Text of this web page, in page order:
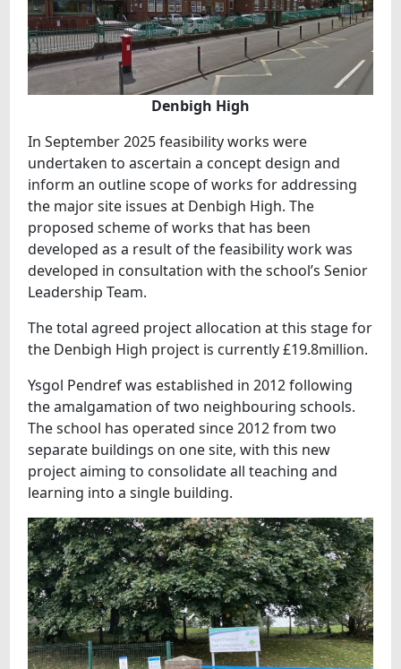
Denbigh High
In September 2025 feasibility works were
undertaken to ascertain a concept design and
inform an outline scope of works for addressing
the major site issues at Denbigh High. The
proposed scheme of works that has been
developed as a result of the feasibility work was
developed in consultation with the school’s Senior
Leadership Team.
The total agreed project allocation at this stage for
the Denbigh High project is currently £19.8million.
Ysgol Pendref was established in 2012 following
the amalgamation of two neighbouring schools.
The school has operated since 2012 from two
separate buildings on one site, with this new
project aiming to consolidate all teaching and
learning into a single building.